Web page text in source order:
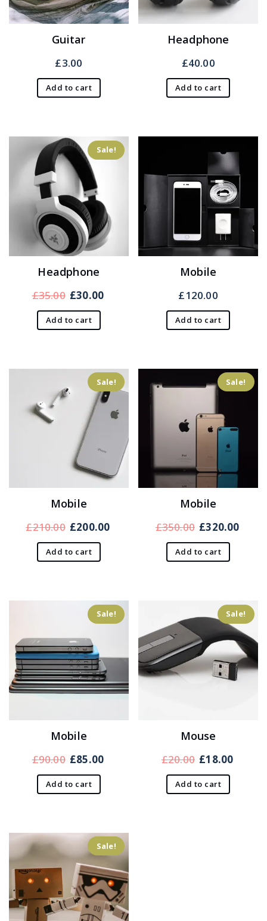
Guitar
£3.00
Add to cart
Headphone
£40.00
Add to cart
Sale!
Headphone
£35.00 Original
price
was:
£30.00
Add to cart
Mobile
£120.00
Add to cart
Sale!
Mobile
£210.00 Original
price
was:
£200.00
Add to cart
Sale!
Mobile
£350.00 Original
price
was:
£320.00
Add to cart
Sale!
Mobile
£90.00 Original
price
was:
£85.00
Add to cart
Sale!
Mouse
£20.00 Original
price
was:
£18.00
Add to cart
Sale!